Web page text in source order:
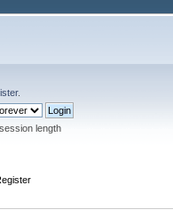
.
length